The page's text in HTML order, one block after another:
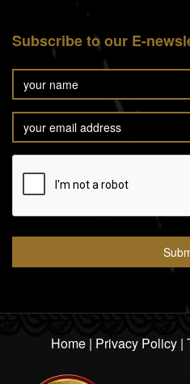
Subscribe to our E-
Home| Privacy Policy|